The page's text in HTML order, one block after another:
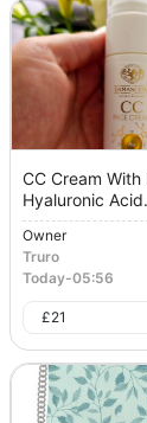
CC Cream With
Hyaluronic
Owner
Truro
Today-05:56
£21